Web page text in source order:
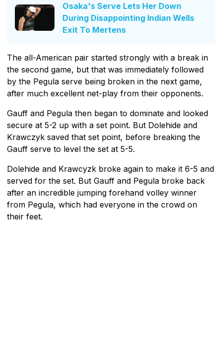
Osaka's Serve Lets Her Down
During Disappointing Indian Wells
Exit To Mertens
The all-American pair started strongly with a break in
the second game, but that was immediately followed
by the Pegula serve being broken in the next game,
after much excellent net-play from their opponents.
Gauff and Pegula then began to dominate and looked
secure at 5-2 up with a set point. But Dolehide and
Krawczyk saved that set point, before breaking the
Gauff serve to level the set at 5-5.
Dolehide and Krawcyzk broke again to make it 6-5 and
served for the set. But Gauff and Pegula broke back
after an incredible jumping forehand volley winner
from Pegula, which had everyone in the crowd on
their feet.